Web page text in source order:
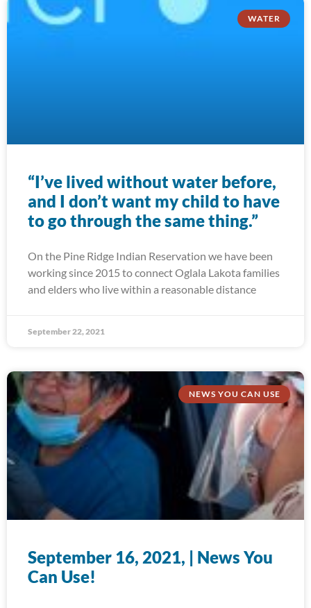
WATER
“I’ve lived without water before,
and I don’t want my child to have
to go through the same thing.”
On the Pine Ridge Indian Reservation we have been
working since 2015 to connect Oglala Lakota families
and elders who live within a reasonable distance
September 22, 2021
NEWS YOU CAN USE
September 16, 2021, | News You
Can Use!